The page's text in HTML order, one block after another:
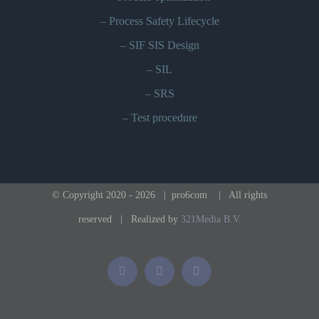
– Process Safety Lifecycle
– SIF SIS Design
– SIL
– SRS
– Test procedure
© Copyright 2020 - 2026 | pro6com | All rights
reserved | Realized by 321Media B.V.
Phone Email LinkedIn